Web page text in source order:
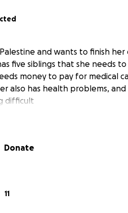
Palestine and wants to finish
five siblings that she needs
money to pay for medical
also has health problems,
difficult
Donate
11